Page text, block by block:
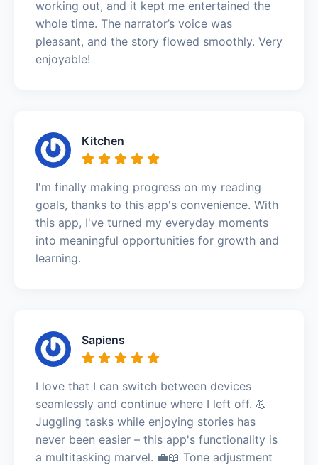
working out, and it kept me entertained the
whole time. The narrator’s voice was
pleasant, and the story flowed smoothly. Very
enjoyable!
Kitchen
I'm finally making progress on my reading
goals, thanks to this app's convenience. With
this app, I've turned my everyday moments
into meaningful opportunities for growth and
learning.
Sapiens
I love that I can switch between devices
seamlessly and continue where I left off. 💪
Juggling tasks while enjoying stories has
never been easier – this app's functionality is
a multitasking marvel. 💼📖 Tone adjustment